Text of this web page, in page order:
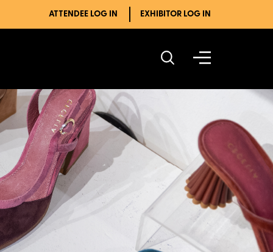
ATTENDEE LOG IN EXHIBITOR LOG IN